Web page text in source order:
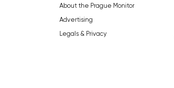
About the Prague Monitor
Advertising
Legals & Privacy